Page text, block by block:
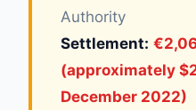
Authority
Settlement:
(approximately
December 2022)